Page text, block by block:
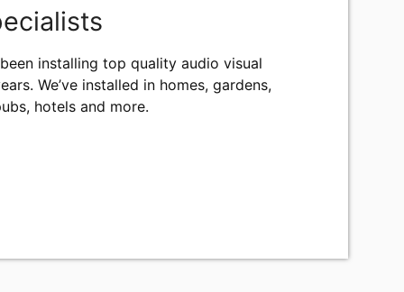
installing top quality audio visual
We’ve installed in homes, gardens,
hotels and more.